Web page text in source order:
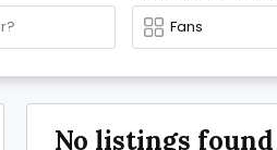
No listings found